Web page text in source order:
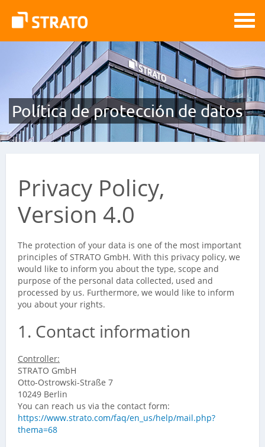
Política de protección de datos
Privacy Policy,
Version 4.0
The protection of your data is one of the most important
principles of STRATO GmbH. With this privacy policy, we
would like to inform you about the type, scope and
purpose of the personal data collected, used and
processed by us. Furthermore, we would like to inform
you about your rights.
1. Contact information
Controller:
STRATO GmbH
Otto-Ostrowski-Straße 7
10249 Berlin
You can reach us via the contact form:
https://www.strato.com/faq/en_us/help/mail.php?
thema=68